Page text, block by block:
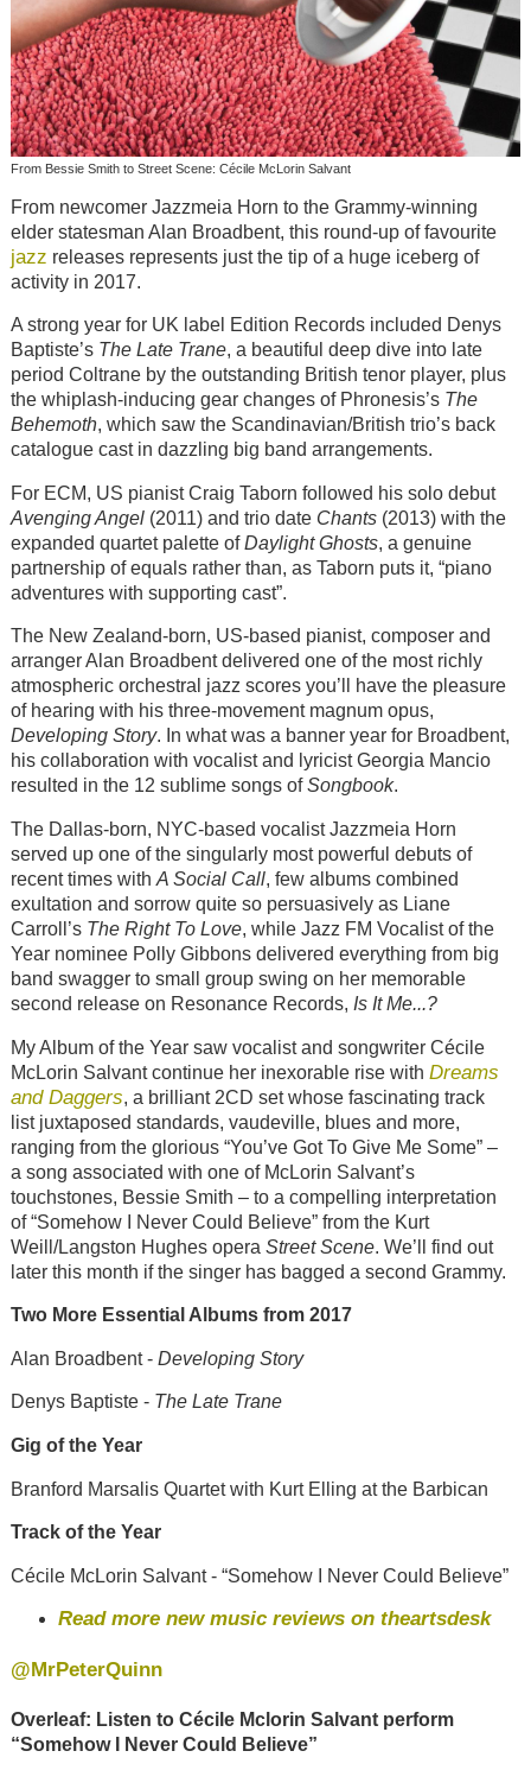
From Bessie Smith to Street Scene: Cécile McLorin Salvant
From newcomer Jazzmeia Horn to the Grammy-winning
elder statesman Alan Broadbent, this round-up of favourite
jazz releases represents just the tip of a huge iceberg of
activity in 2017.
A strong year for UK label Edition Records included Denys
Baptiste’s The Late Trane, a beautiful deep dive into late
period Coltrane by the outstanding British tenor player, plus
the whiplash-inducing gear changes of Phronesis’s The
Behemoth, which saw the Scandinavian/British trio’s back
catalogue cast in dazzling big band arrangements.
For ECM, US pianist Craig Taborn followed his solo debut
Avenging Angel(2011) and trio date Chants(2013) with the
expanded quartet palette ofDaylight Ghosts, a genuine
partnership of equals rather than, as Taborn puts it, “piano
adventures with supporting cast”.
The New Zealand-born, US-based pianist, composer and
arranger Alan Broadbent delivered one of the most richly
atmospheric orchestral jazz scores you’ll have the pleasure
of hearing with his three-movement magnum opus,
Developing Story. In what was a banner year for Broadbent,
his collaboration with vocalist and lyricist Georgia Mancio
resulted in the 12 sublime songs ofSongbook.
The Dallas-born, NYC-based vocalist Jazzmeia Horn
served up one of the singularly most powerful debuts of
recent times with A Social Call, few albums combined
exultation and sorrow quite so persuasively as Liane
Carroll’s The Right To Love, while Jazz FM Vocalist of the
Year nominee Polly Gibbons delivered everything from big
band swagger to small group swing on her memorable
second release on Resonance Records, Is It Me...?
My Album of the Year saw vocalist and songwriter Cécile
McLorin Salvant continue her inexorable rise with Dreams
and Daggers, a brilliant 2CD set whose fascinating track
list juxtaposed standards, vaudeville, blues and more,
ranging from the glorious “You’ve Got To Give Me Some” –
a song associated with one of McLorin Salvant’s
touchstones, Bessie Smith – to a compelling interpretation
of “Somehow I Never Could Believe” from the Kurt
Weill/Langston Hughes opera Street Scene. We’ll find out
later this month if the singer has bagged a second Grammy.
Two More Essential Albums from 2017
Alan Broadbent - Developing Story
Denys Baptiste - The Late Trane
Gig of the Year
Branford Marsalis Quartet with Kurt Elling at the Barbican
Track of the Year
Cécile McLorin Salvant - “Somehow I Never Could Believe”
Read more new music reviews on theartsdesk
@MrPeterQuinn
Overleaf: Listen to Cécile Mclorin Salvant perform
“Somehow I Never Could Believe”